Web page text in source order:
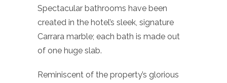
Spectacular bathrooms have been
created in the hotel’s sleek, signature
Carrara marble; each bath is made out
of one huge slab.
Reminiscent of the property’s glorious